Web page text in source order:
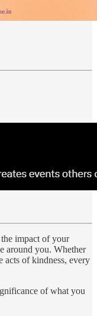
impact of your
around you. Whether
acts of kindness, every
of what you